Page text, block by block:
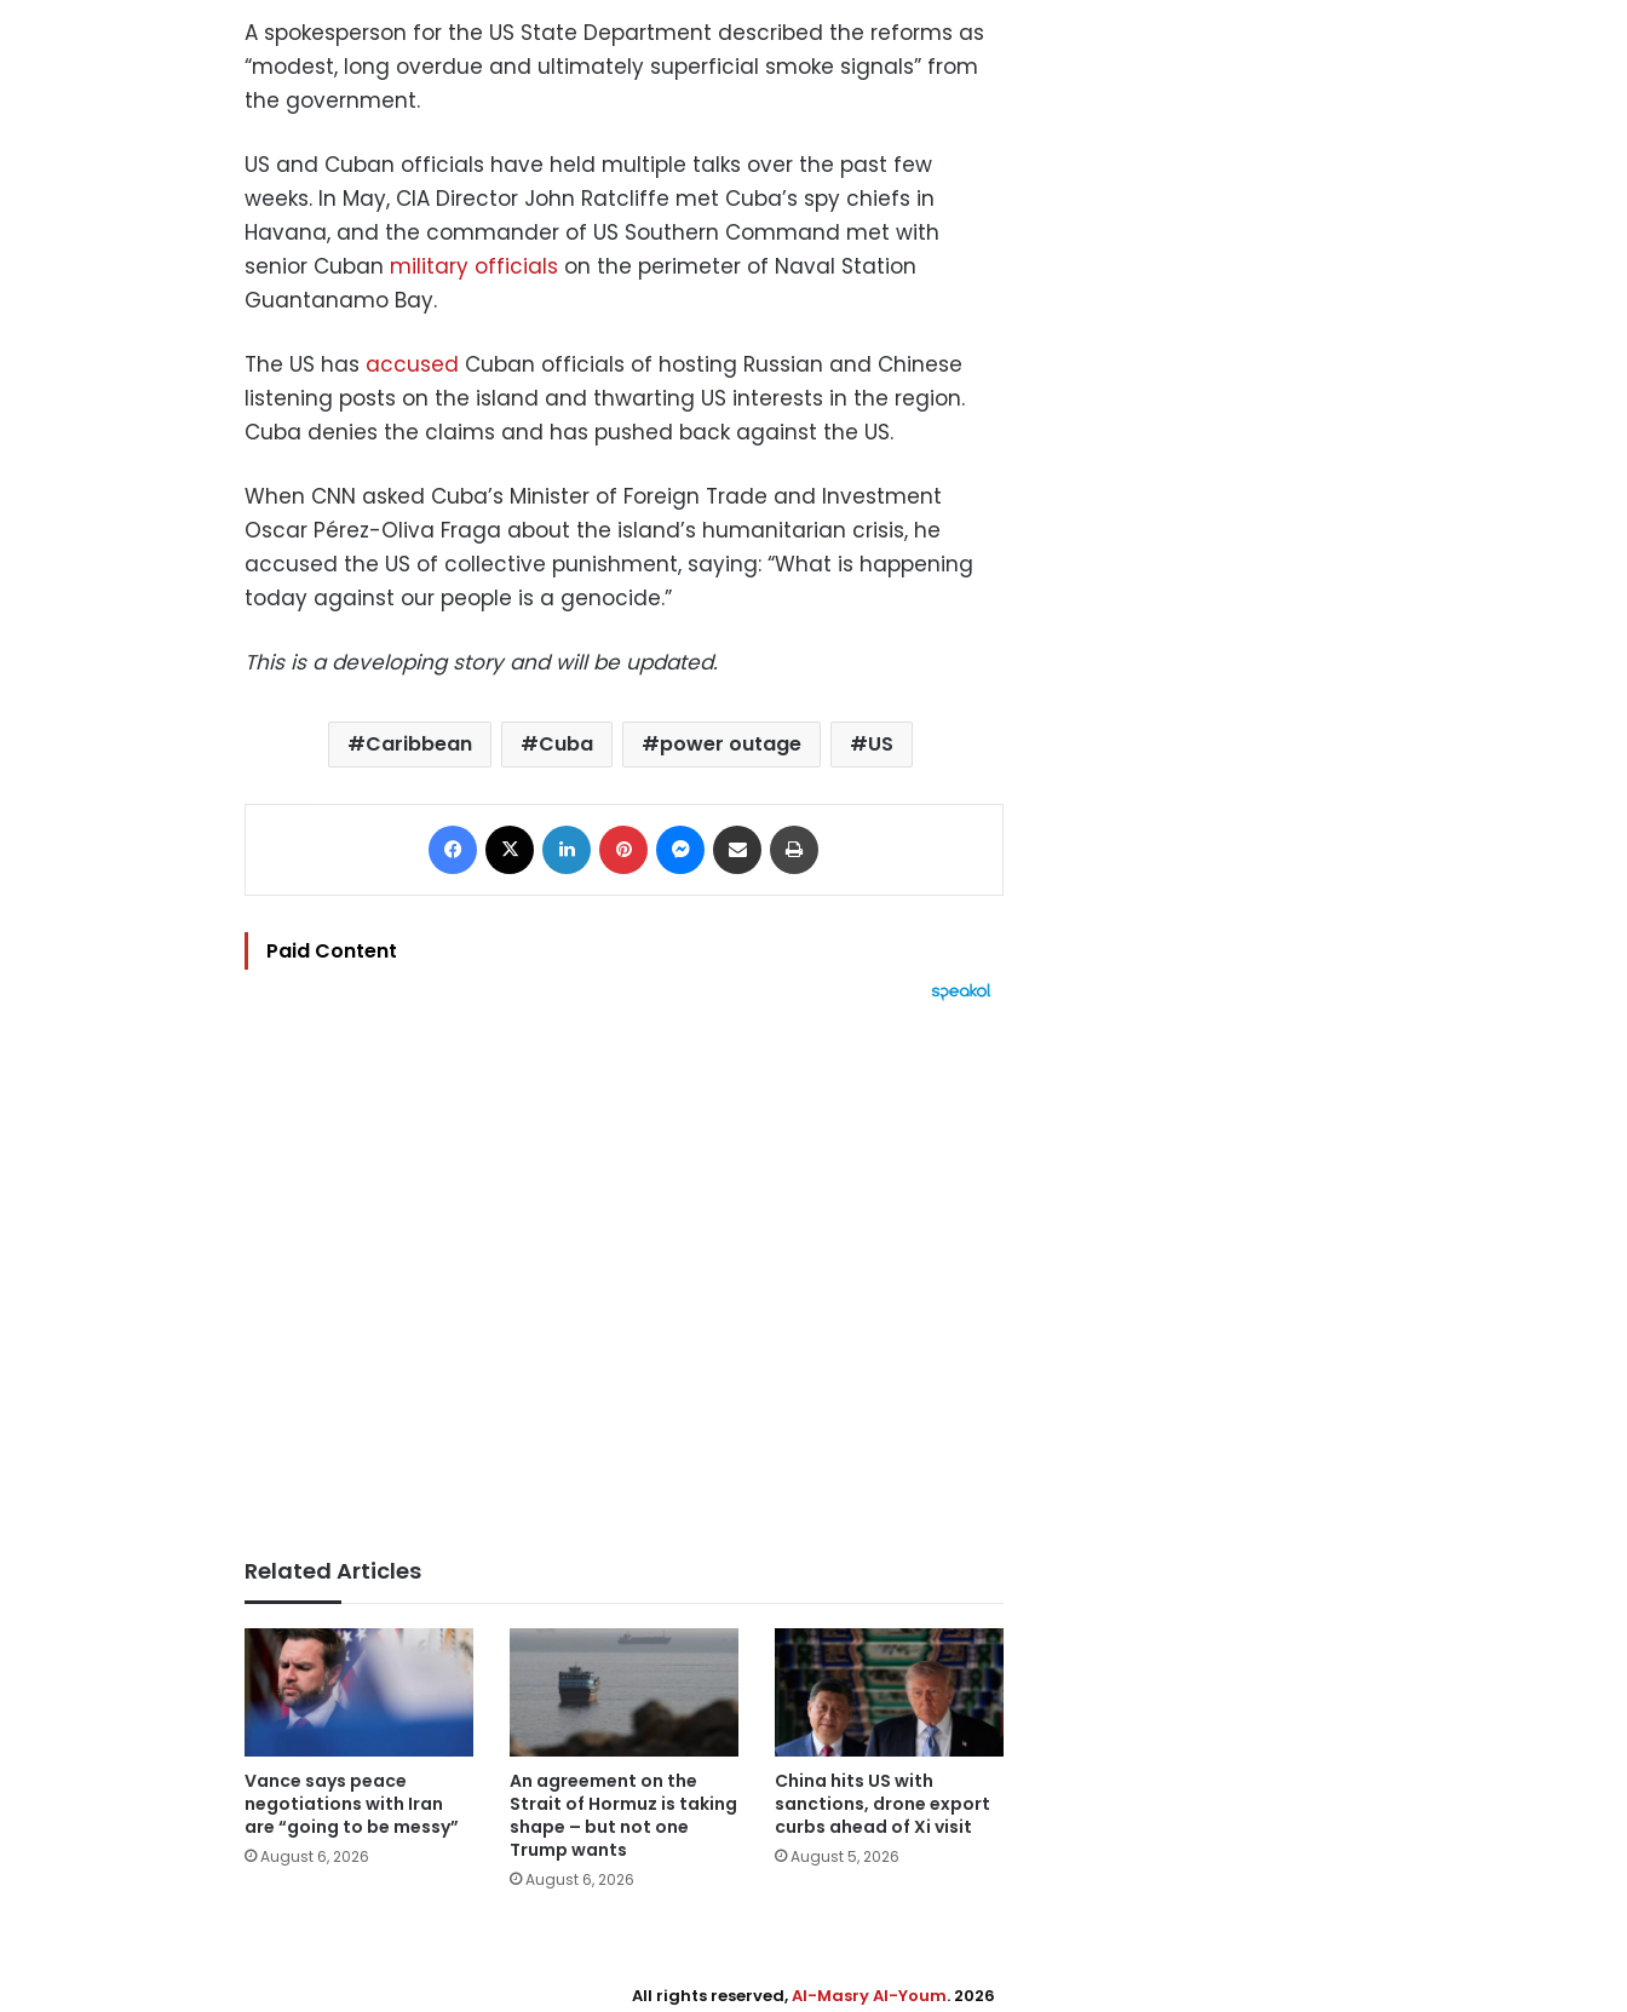
A spokesperson for the US State Department described the reforms as
“modest, long overdue and ultimately superficial smoke signals” from
the government.
US and Cuban officials have held multiple talks over the past few
weeks. In May, CIA Director John Ratcliffe met Cuba’s spy chiefs in
Havana, and the commander of US Southern Command met with
senior Cuban military officials on the perimeter of Naval Station
Guantanamo Bay.
The US has accused Cuban officials of hosting Russian and Chinese
listening posts on the island and thwarting US interests in the region.
Cuba denies the claims and has pushed back against the US.
When CNN asked Cuba’s Minister of Foreign Trade and Investment
Oscar Pérez-Oliva Fraga about the island’s humanitarian crisis, he
accused the US of collective punishment, saying: “What is happening
today against our people is a genocide.”
This is a developing story and will be updated.
Caribbean Cuba power outage US
Facebook LinkedIn Pinterest Messenger
Share via Email
Paid Content
Related Articles
Vance says peace
negotiations with Iran
are “going to be messy”
August 6, 2026
An agreement on the
Strait of Hormuz is taking
shape – but not one
Trump wants
August 6, 2026
China hits US with
sanctions, drone export
curbs ahead of Xi visit
August 5, 2026
All rights reserved,Al-Masry Al-Youm. 2026